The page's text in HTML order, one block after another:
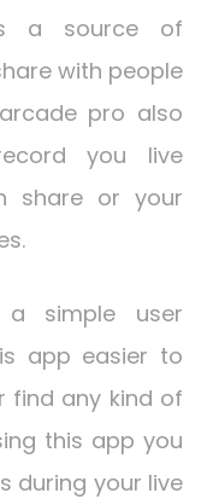
a source of
with people
pro also
you live
share or your
simple user
app easier to
find any kind of
this app you
during your live